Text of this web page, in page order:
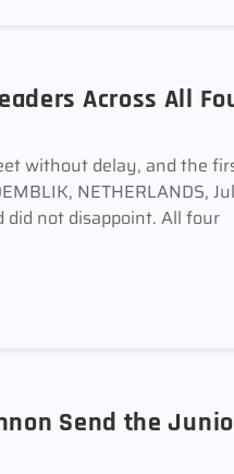
Across All
without delay, and the
NETHERLANDS,
not disappoint. All four
Send the